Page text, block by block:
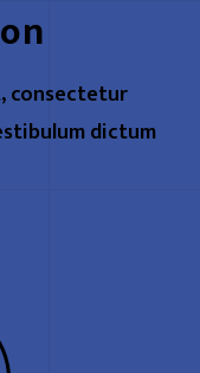
consectetur
dictum